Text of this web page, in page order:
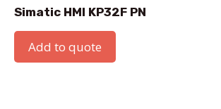
Simatic HMI KP32F PN
Add to quote